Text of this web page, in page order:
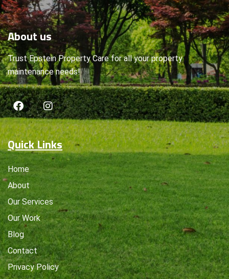
Aboutus
Trust Epstein Property Care for all your property
maintenance needs!
Quick Links
Home
About
Our Services
Our Work
Blog
Contact
Privacy Policy